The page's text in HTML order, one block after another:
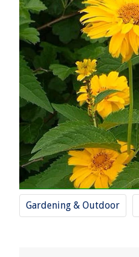
Gardening & Outdoor